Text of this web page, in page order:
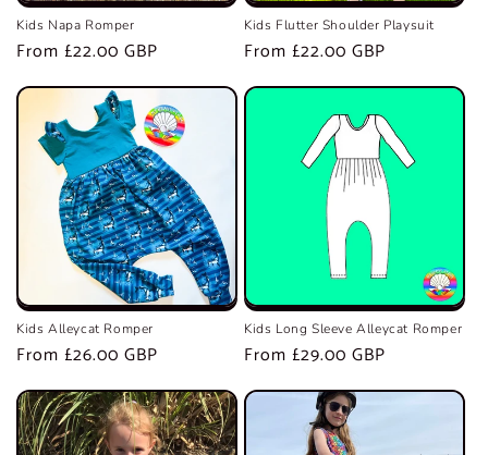
Kids Napa Romper
Regular
From £22.00 GBP
Kids Flutter Shoulder Playsuit
Regular
From £22.00 GBP
Kids Alleycat Romper
Regular
From £26.00 GBP
Kids Long Sleeve Alleycat Romper
Regular
From £29.00 GBP